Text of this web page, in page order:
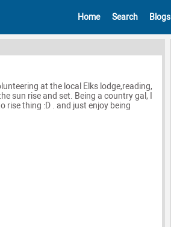
Home Search Blogs
at the local Elks lodge,reading,
sun rise and set. Being a country gal, I
rise thing :D . and just enjoy being